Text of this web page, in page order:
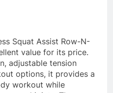
Squat Assist Row-N-
value for its price.
adjustable tension
options, it provides a
workout while